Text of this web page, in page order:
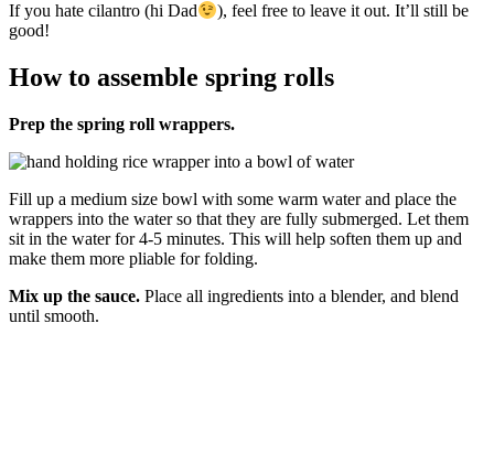
If you hate cilantro (hi Dad
), feel free to leave it out. It’ll still be
good!
How to assemble spring rolls
Prep the spring roll wrappers.
Fill up a medium size bowl with some warm water and place the
wrappers into the water so that they are fully submerged. Let them
sit in the water for 4-5 minutes. This will help soften them up and
make them more pliable for folding.
Mix up the sauce. Place all ingredients into a blender, and blend
until smooth.